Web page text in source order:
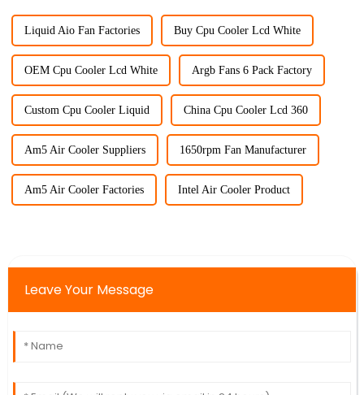
Liquid Aio Fan Factories Buy Cpu Cooler Lcd White
OEM Cpu Cooler Lcd White Argb Fans 6 Pack Factory
Custom Cpu Cooler Liquid China Cpu Cooler Lcd 360
Am5 Air Cooler Suppliers 1650rpm Fan Manufacturer
Am5 Air Cooler Factories Intel Air Cooler Product
Leave Your Message